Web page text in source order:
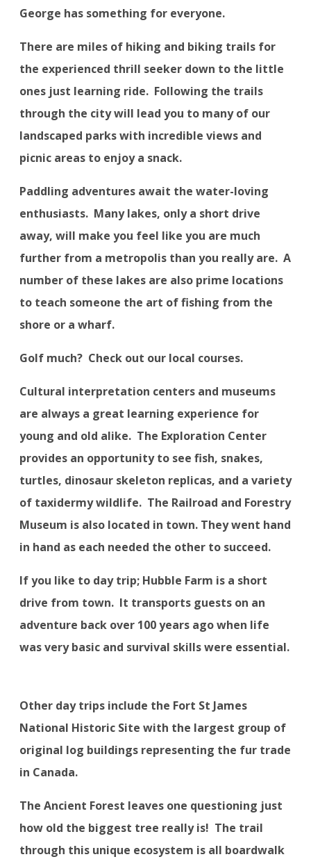
George has something for everyone.
There are miles of hiking and biking trails for
the experienced thrill seeker down to the little
ones just learning ride. Following the trails
through the city will lead you to many of our
landscaped parks with incredible views and
picnic areas to enjoy a snack.
Paddling adventures await the water-loving
enthusiasts. Many lakes, only a short drive
away, will make you feel like you are much
further from a metropolis than you really are. A
number of these lakes are also prime locations
to teach someone the art of fishing from the
shore or a wharf.
Golf much? Check out our local courses.
Cultural interpretation centers and museums
are always a great learning experience for
young and old alike. The Exploration Center
provides an opportunity to see fish, snakes,
turtles, dinosaur skeleton replicas, and a variety
of taxidermy wildlife. The Railroad and Forestry
Museum is also located in town. They went hand
in hand as each needed the other to succeed.
If you like to day trip; Hubble Farm is a short
drive from town. It transports guests on an
adventure back over 100 years ago when life
was very basic and survival skills were essential.
Other day trips include the Fort St James
National Historic Site with the largest group of
original log buildings representing the fur trade
in Canada.
The Ancient Forest leaves one questioning just
how old the biggest tree really is! The trail
through this unique ecosystem is all boardwalk